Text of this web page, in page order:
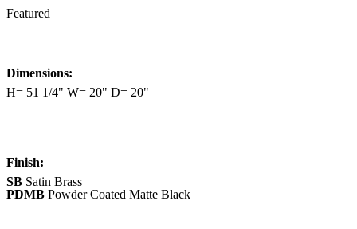
Featured
Dimensions:
H= 51 1/4" W= 20" D= 20"
Finish:
SB Satin Brass
PDMB Powder Coated Matte Black